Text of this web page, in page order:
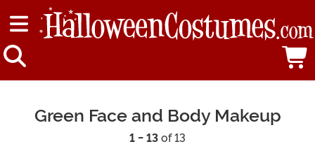
Green Face and Body Makeup
1 - 13 of 13